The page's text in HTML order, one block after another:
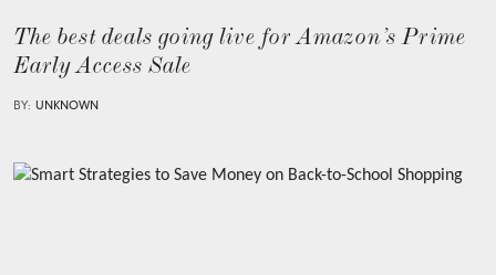
The best deals going live for Amazon’s Prime
Early Access Sale
BY: UNKNOWN